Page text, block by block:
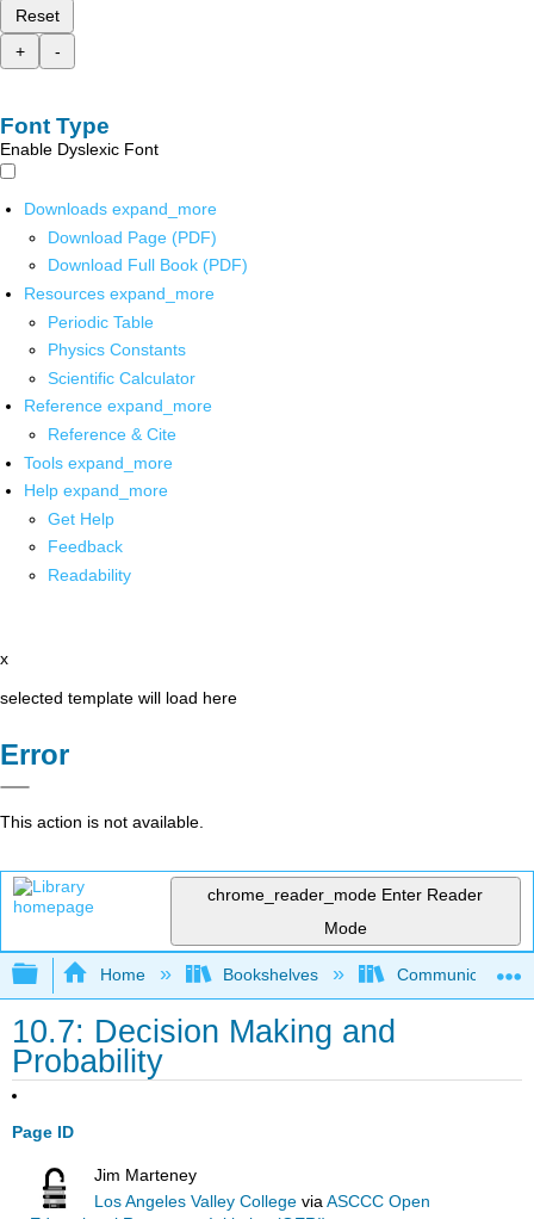
Reset
+
-
Font Type
Enable Dyslexic Font
Downloads expand_more
Download Page (PDF)
Download Full Book (PDF)
Resources expand_more
Periodic Table
Physics Constants
Scientific Calculator
Reference expand_more
Reference & Cite
Tools expand_more
Help expand_more
Get Help
Feedback
Readability
x
selected template will load here
Error
This action is not available.
chrome_reader_mode Enter Reader
Mode
Expand/collapse global hierarchy
Home Bookshelves Communication
10.7: Decision Making and
Probability
Page ID
Jim Marteney
Los Angeles Valley College viaASCCC Open